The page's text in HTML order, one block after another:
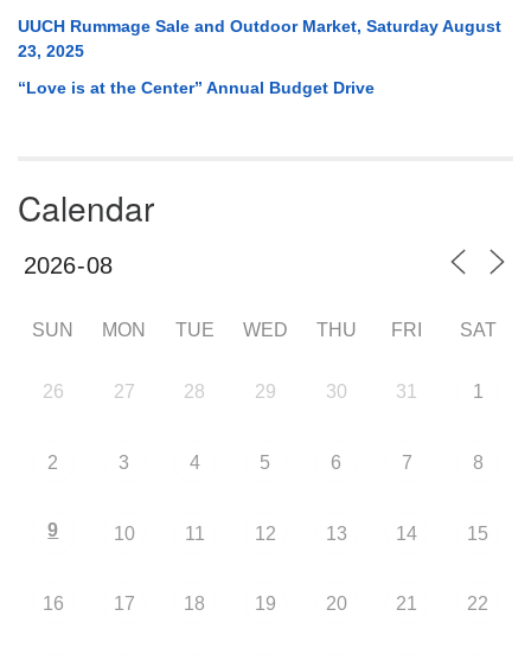
UUCH Rummage Sale and Outdoor Market, Saturday August
23, 2025
“Love is at the Center” Annual Budget Drive
Calendar
SUN MON TUE WED THU FRI SAT
26 27 28 29 30 31 1
2 3 4 5 6 7 8
9 10 11 12 13 14 15
16 17 18 19 20 21 22